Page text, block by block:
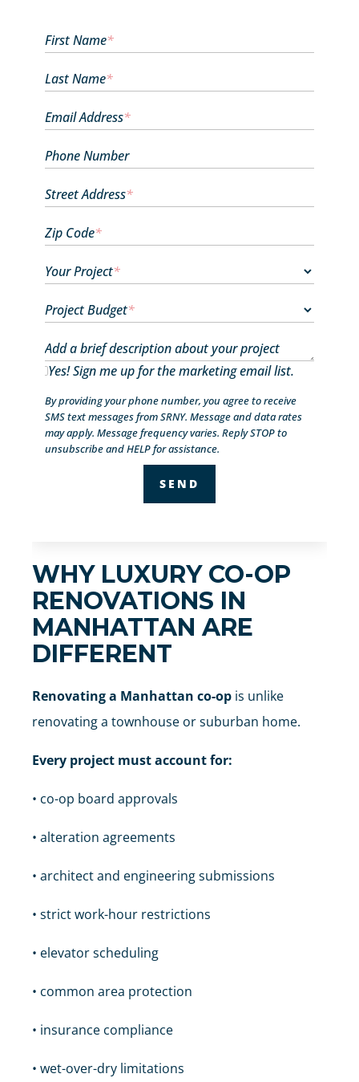
First Name*
Last Name*
Email Address*
Phone Number
Street Address*
Zip Code*
Your Project*
Project Budget*
Add a brief description about your project
Yes! Sign me up for the marketing email list.
By providing your phone number, you agree to receive
SMS text messages from SRNY. Message and data rates
may apply. Message frequency varies. Reply STOP to
unsubscribe and HELP for assistance.
WHY LUXURY CO-OP
RENOVATIONS IN
MANHATTAN ARE
DIFFERENT
Renovating a Manhattan co-op is unlike
renovating a townhouse or suburban home.
Every project must account for:
• co-op board approvals
• alteration agreements
• architect and engineering submissions
• strict work-hour restrictions
• elevator scheduling
• common area protection
• insurance compliance
• wet-over-dry limitations